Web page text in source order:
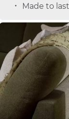
Made to last